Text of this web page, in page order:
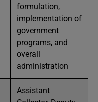
formulation,
implementation of
government
programs, and
overall
administration
Assistant